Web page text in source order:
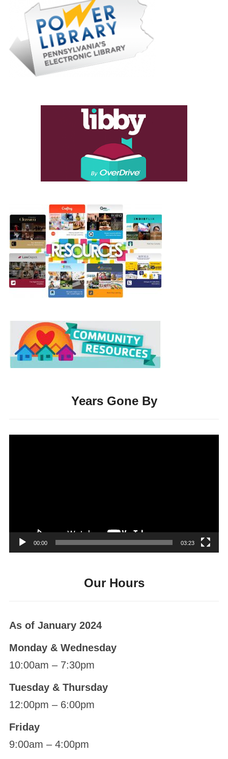
Years Gone By
00:00 03:23
Our Hours
As of January 2024
Monday & Wednesday
10:00am – 7:30pm
Tuesday & Thursday
12:00pm – 6:00pm
Friday
9:00am – 4:00pm